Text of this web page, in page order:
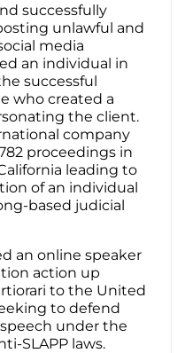
successfully
unlawful and
media
an individual in
successful
who created a
the client.
company
proceedings in
leading to
of an individual
based judicial
an online speaker
action up
to the United
to defend
under the
SLAPP laws.